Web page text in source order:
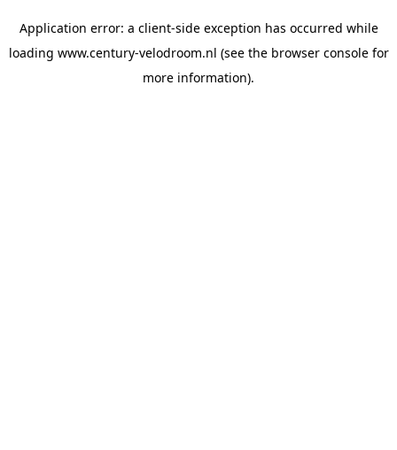
Application error: a client-side exception has occurred while
loading www.century-velodroom.nl (see the browser consolefor
more information).